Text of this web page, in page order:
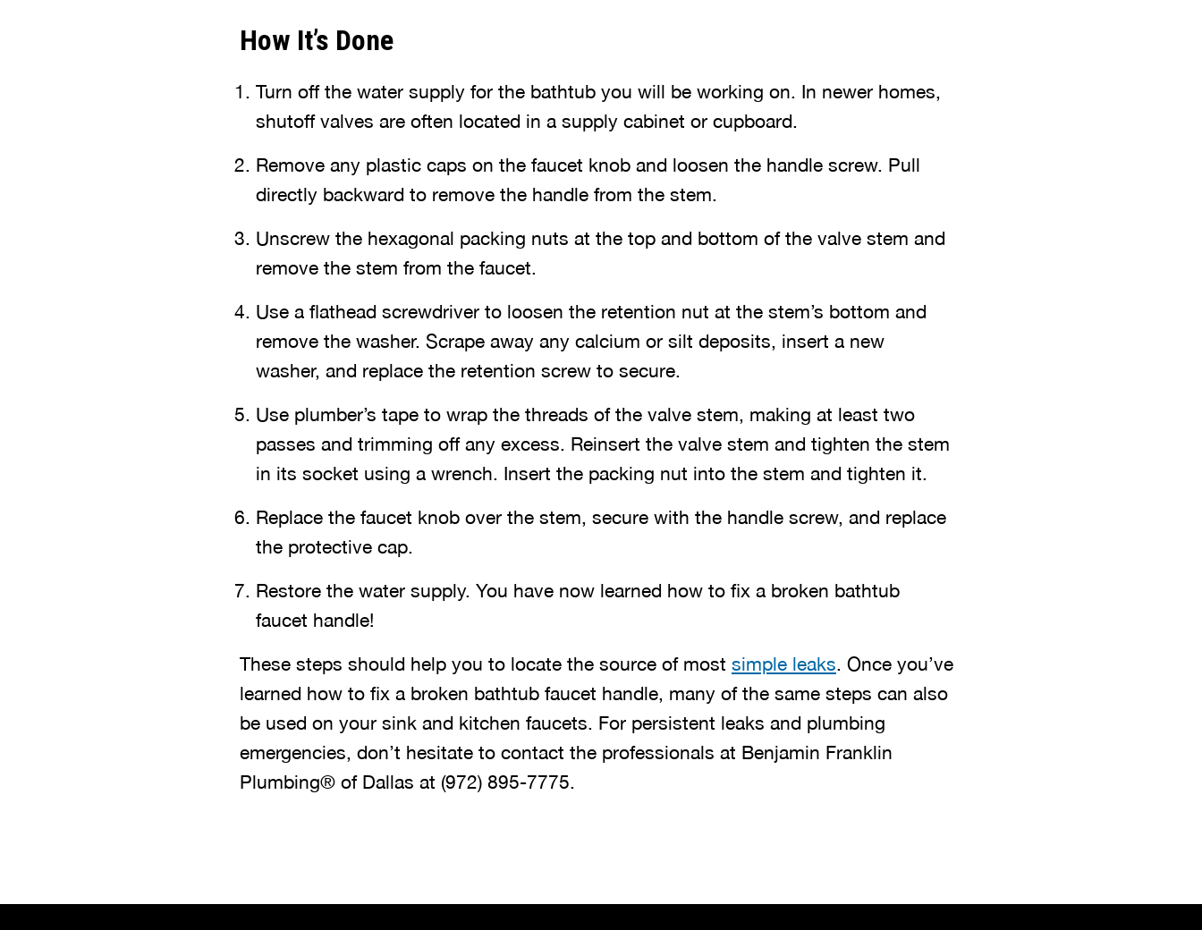
How It’s Done
Turn off the water supply for the bathtub you will be working on. In newer homes,
shutoff valves are often located in a supply cabinet or cupboard.
Remove any plastic caps on the faucet knob and loosen the handle screw. Pull
directly backward to remove the handle from the stem.
Unscrew the hexagonal packing nuts at the top and bottom of the valve stem and
remove the stem from the faucet.
Use a flathead screwdriver to loosen the retention nut at the stem’s bottom and
remove the washer. Scrape away any calcium or silt deposits, insert a new
washer, and replace the retention screw to secure.
Use plumber’s tape to wrap the threads of the valve stem, making at least two
passes and trimming off any excess. Reinsert the valve stem and tighten the stem
in its socket using a wrench. Insert the packing nut into the stem and tighten it.
Replace the faucet knob over the stem, secure with the handle screw, and replace
the protective cap.
Restore the water supply. You have now learned how to fix a broken bathtub
faucet handle!
These steps should help you to locate the source of most simple leaks. Once you’ve
learned how to fix a broken bathtub faucet handle, many of the same steps can also
be used on your sink and kitchen faucets. For persistent leaks and plumbing
emergencies, don’t hesitate to contact the professionals at Benjamin Franklin
Plumbing® of Dallas at (972) 895-7775.